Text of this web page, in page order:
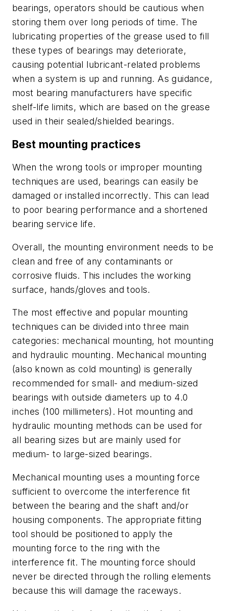
bearings, operators should be cautious when
storing them over long periods of time. The
lubricating properties of the grease used to fill
these types of bearings may deteriorate,
causing potential lubricant-related problems
when a system is up and running. As guidance,
most bearing manufacturers have specific
shelf-life limits, which are based on the grease
used in their sealed/shielded bearings.
Best mounting practices
When the wrong tools or improper mounting
techniques are used, bearings can easily be
damaged or installed incorrectly. This can lead
to poor bearing performance and a shortened
bearing service life.
Overall, the mounting environment needs to be
clean and free of any contaminants or
corrosive fluids. This includes the working
surface, hands/gloves and tools.
The most effective and popular mounting
techniques can be divided into three main
categories: mechanical mounting, hot mounting
and hydraulic mounting. Mechanical mounting
(also known as cold mounting) is generally
recommended for small- and medium-sized
bearings with outside diameters up to 4.0
inches (100 millimeters). Hot mounting and
hydraulic mounting methods can be used for
all bearing sizes but are mainly used for
medium- to large-sized bearings.
Mechanical mounting uses a mounting force
sufficient to overcome the interference fit
between the bearing and the shaft and/or
housing components. The appropriate fitting
tool should be positioned to apply the
mounting force to the ring with the
interference fit. The mounting force should
never be directed through the rolling elements
because this will damage the raceways.